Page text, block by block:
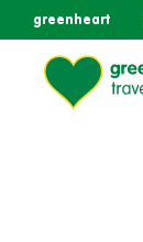
greenheart